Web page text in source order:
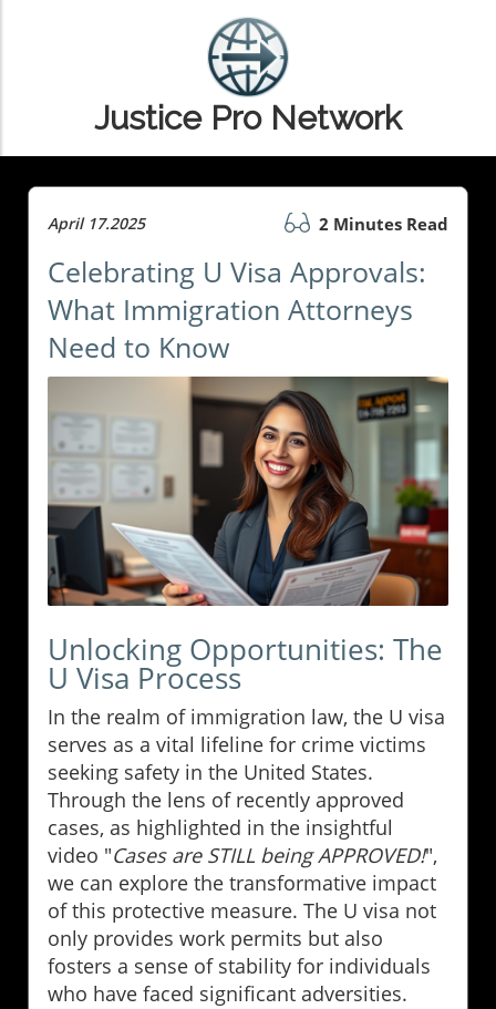
Justice Pro Network
April 17.2025 2 Minutes Read
Celebrating U Visa Approvals:
What Immigration Attorneys
Need to Know
Unlocking Opportunities: The
U Visa Process
In the realm of immigration law, the U visa
serves as a vital lifeline for crime victims
seeking safety in the United States.
Through the lens of recently approved
cases, as highlighted in the insightful
video "Cases are STILL being APPROVED!",
we can explore the transformative impact
of this protective measure. The U visa not
only provides work permits but also
fosters a sense of stability for individuals
who have faced significant adversities.